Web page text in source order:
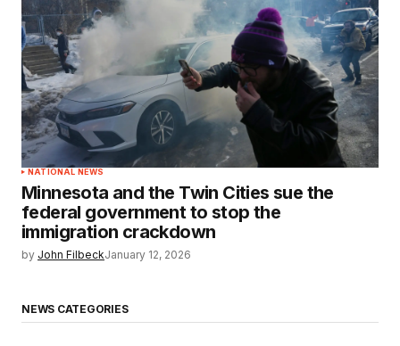
NATIONAL NEWS
Minnesota and the Twin Cities sue the
federal government to stop the
immigration crackdown
by John FilbeckJanuary 12, 2026
NEWS CATEGORIES